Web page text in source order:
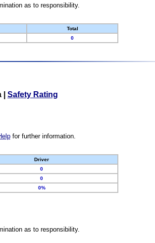
as to responsibility.
Total
0
Safety Rating
for further information.
Driver
0
0
0%
as to responsibility.